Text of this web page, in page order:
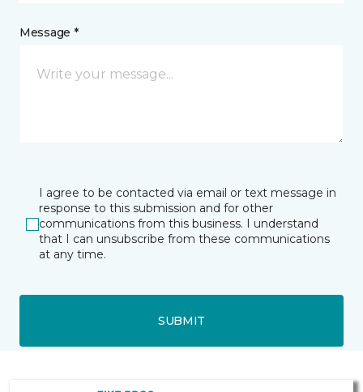
Message *
I agree to be contacted via email or text message in
response to this submission and for other
communications from this business. I understand
that I can unsubscribe from these communications
at any time.
SUBMIT